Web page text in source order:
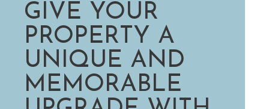
GIVE YOUR
PROPERTY A
UNIQUE AND
MEMORABLE